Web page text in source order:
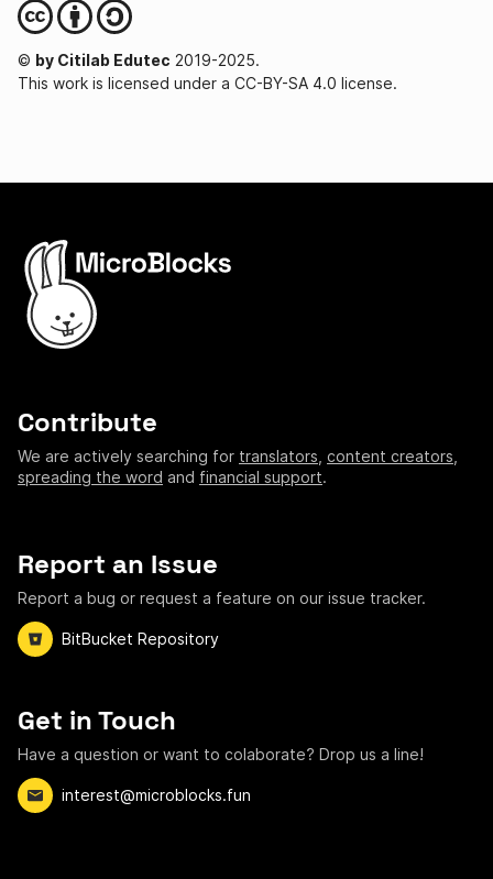
© by Citilab Edutec 2019-2025.
This work is licensed under a CC-BY-SA 4.0 license.
Contribute
We are actively searching for translators content creators
spreading the word and financial support.
Report an Issue
Report a bug or request a feature on our issue tracker.
BitBucket Repository
Get in Touch
Have a question or want to colaborate? Drop us a line!
interest@microblocks.fun